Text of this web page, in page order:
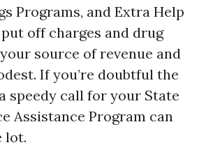
Programs, and Extra Help
off charges and drug
source of revenue and
If you’re doubtful the
speedy call for your State
Assistance Program can
lot.